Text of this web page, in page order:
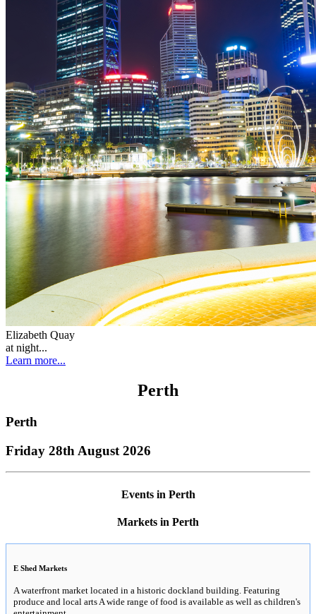
Elizabeth Quay
at night...
Learn more...
Perth
Perth
Friday 28th August 2026
Events in Perth
Markets in Perth
E Shed Markets
A waterfront market located in a historic dockland building. Featuring
produce and local arts A wide range of food is available as well as children's